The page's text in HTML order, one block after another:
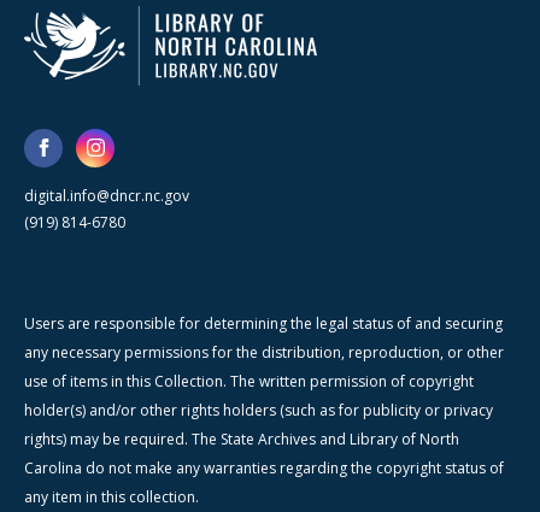
digital.info@dncr.nc.gov
(919) 814-6780
Users are responsible for determining the legal status of and securing
any necessary permissions for the distribution, reproduction, or other
use of items in this Collection. The written permission of copyright
holder(s) and/or other rights holders (such as for publicity or privacy
rights) may be required. The State Archives and Library of North
Carolina do not make any warranties regarding the copyright status of
any item in this collection.